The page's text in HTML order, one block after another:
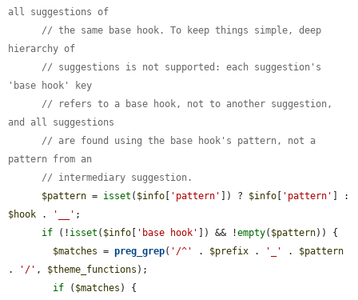
all suggestions of
// the same base hook. To keep things simple, deep
hierarchy of
// suggestions is not supported: each suggestion's
'base hook' key
// refers to a base hook, not to another suggestion,
and all suggestions
// are found using the base hook's pattern, not a
pattern from an
// intermediary suggestion.
$pattern = isset ( $info [ 'pattern' ]) ? $info [ 'pattern'
$hook . '__' ;
if (! isset ( $info [ 'base hook' ]) && !empty( $pattern)) {
$matches = preg_grep( '/^' . $prefix . '_' . $pattern
.
'/' , $theme_functions );
if ( $matches ) {